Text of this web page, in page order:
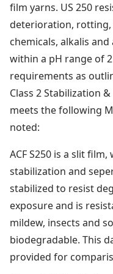
film yarns. US 250
deterioration,
chemicals, alkalis
within a pH range of
requirements as
Class 2 Stabilization
meets the following
noted:
ACF S250 is a slit
stabilization and
stabilized to resist
exposure and is
mildew, insects and
biodegradable. This
provided for